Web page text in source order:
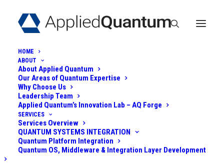
HOME
ABOUT
About Applied Quantum
Our Areas of Quantum Expertise
Why Choose Us
Leadership Team
Applied Quantum’s Innovation Lab – AQ Forge
SERVICES
Services Overview
QUANTUM SYSTEMS INTEGRATION
Quantum Platform Integration
Quantum OS, Middleware & Integration Layer Development
Quantum Use Case
Discovery &
Opportunity Mapping